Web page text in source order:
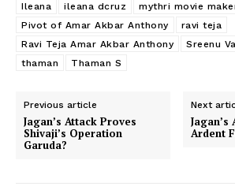
Ileana
ileana dcruz
mythri movie
Pivot of Amar Akbar Anthony
ravi teja
Ravi Teja Amar Akbar Anthony
Sreenu
thaman
Thaman S
Previous article
Jagan’s Attack Proves
Shivaji’s Operation
Garuda?
Next
Ardent